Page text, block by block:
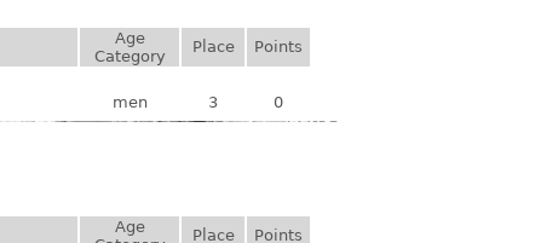
Age
Category
Place
Points
men 3 0
Age
Place
Points